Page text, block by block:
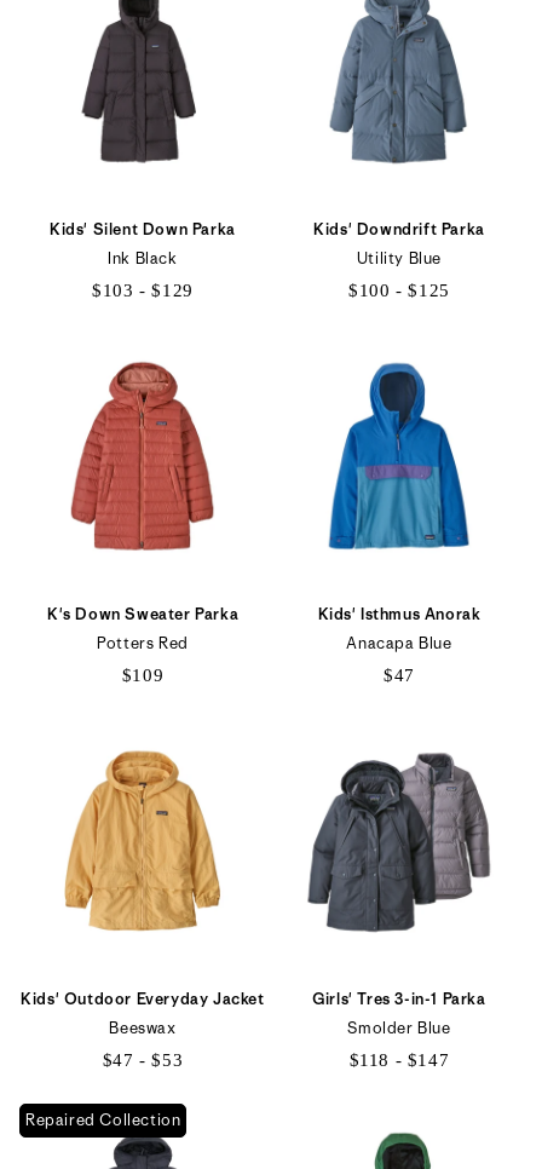
Kids' Silent Down Parka
Ink Black
$103 - $129
$129
Kids' Downdrift Parka
Utility Blue
$100 - $125
$125
K's Down Sweater Parka
Potters Red
$109
Kids' Isthmus Anorak
Anacapa Blue
$47
Kids' Outdoor Everyday Jacket
Beeswax
$47 - $53
to
$53
Girls' Tres 3-in-1 Parka
Smolder Blue
$118 - $147
$147
Repaired Collection